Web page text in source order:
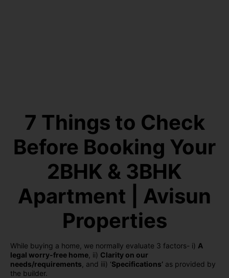
7 Things to Check
Before Booking Your
2BHK & 3BHK
Apartment | Avisun
Properties
While buying a home, we normally evaluate 3 factors- i) A
legal worry-free home , ii) Clarity on our
needs/requirements , and iii) ‘Specifications’ as provided by
the builder.